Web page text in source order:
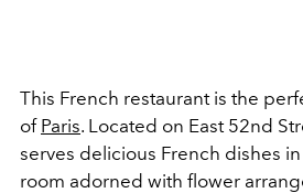
This French restaurant is the
of Paris. Located on East 52nd
serves delicious French dishes
room adorned with flower